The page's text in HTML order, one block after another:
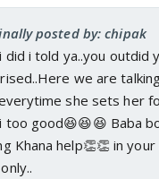
posted by: chipak
did i told ya..you outdid
we are
she sets her
too good😆😆😆 Baba
Khana help👏👏 in